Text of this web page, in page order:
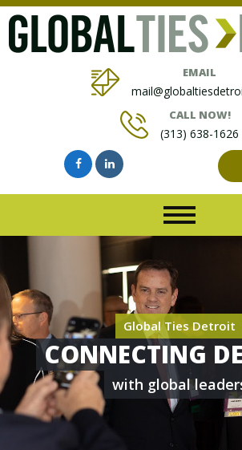
EMAIL
CALL NOW!
(313) 638-1626
Global Ties Detroit
CONNECTING
with global